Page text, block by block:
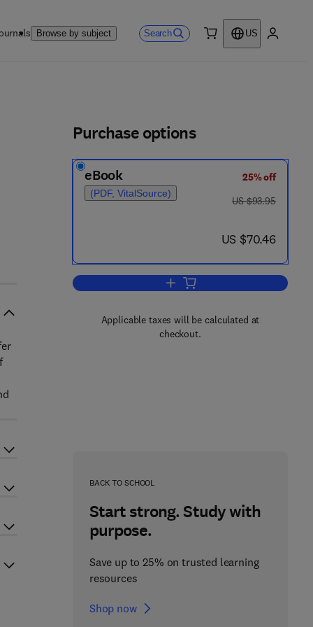
Browse by subject Search
US
Purchase options
eBook
(PDF, VitalSource)
25% off
was US $93.95
US $93.95
now US $70.46
US $70.46
Add to cart, Radiative Energy
Applicable taxes will be calculated at
checkout.
BACK TO SCHOOL
Start strong. Study with
purpose.
Save up to 25% on trusted learning
resources
Shop now